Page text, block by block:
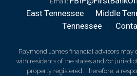
East Tennessee| Middle
Tennessee
Raymond James financial advisors may
with residents of the states and/or
properly registered. Therefore, a